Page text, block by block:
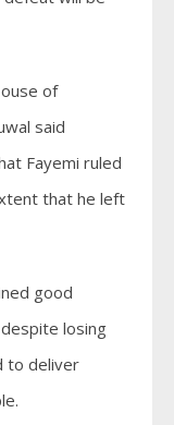
of
said
Fayemi ruled
that he left
good
losing
to deliver